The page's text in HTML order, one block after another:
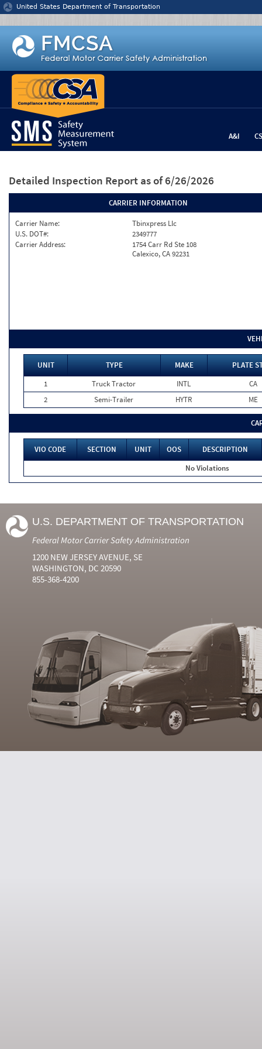
Jump to content
United States Department of Transportation
A&I
Detailed Inspection Report as of 6/26/2026
CARRIER INFORMATION
Carrier Name:
Tbinxpress Llc
U.S. DOT#:
2349777
Carrier Address:
1754 Carr Rd Ste 108
Calexico, CA 92231
UNIT TYPE MAKE
PLATE
1
Truck Tractor INTL
CA
2
Semi-Trailer HYTR ME
VIO CODE SECTION UNIT OOS
DESCRIPTION
No Violations
U.S. DEPARTMENT OF TRANSPORTATION
Federal Motor Carrier Safety Administration
1200 NEW JERSEY AVENUE, SE
WASHINGTON, DC 20590
855-368-4200